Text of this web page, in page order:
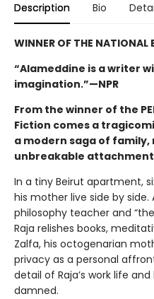
Description Bio
WINNER OF THE NATIONAL
“Alameddine is a writer
imagination.”—NPR
From the winner of the
Fiction comes a
a modern saga of family,
unbreakable
In a tiny Beirut apartment,
his mother live side by side.
philosophy teacher and
Raja relishes books,
Zalfa, his octogenarian
privacy as a personal
detail of Raja’s work life
damned.